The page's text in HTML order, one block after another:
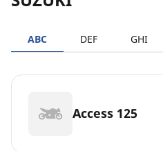
ABC DEF GHI
Access 125